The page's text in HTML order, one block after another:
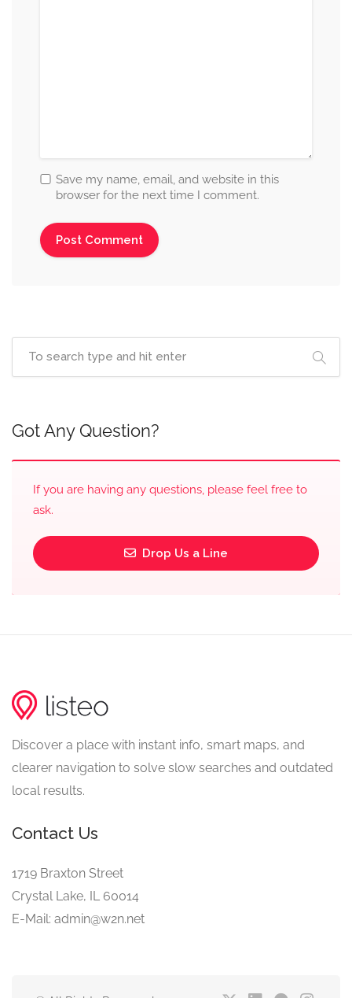
Save my name, email, and website in this
browser for the next time I comment.
Got Any Question?
If you are having any questions, please feel free to
ask.
Drop Us a Line
Discover a place with instant info, smart maps, and
clearer navigation to solve slow searches and outdated
local results.
Contact Us
1719 Braxton Street
Crystal Lake, IL 60014
E-Mail: admin@w2n.net